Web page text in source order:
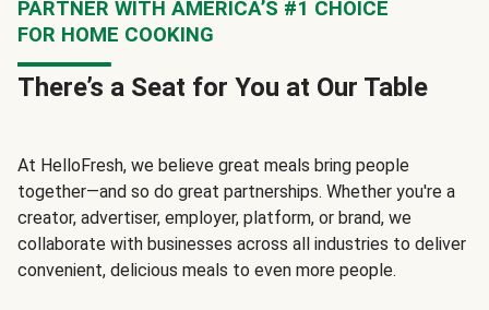
PARTNER WITH AMERICA’S #1 CHOICE
FOR HOME COOKING
There’s a Seat for You at Our Table
At HelloFresh, we believe great meals bring people
together—and so do great partnerships. Whether you're a
creator, advertiser, employer, platform, or brand, we
collaborate with businesses across all industries to deliver
convenient, delicious meals to even more people.